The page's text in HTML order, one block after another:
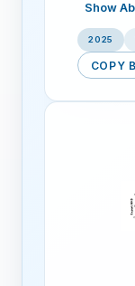
Show
2025
COPY